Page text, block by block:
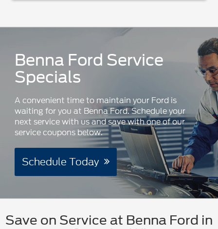
Benna Ford Service
Specials
A convenient time to maintain your Ford is
waiting for you at Benna Ford. Schedule your
next service with us and save with one of our
service coupons below.
Schedule Today
Save on Service at Benna Ford in